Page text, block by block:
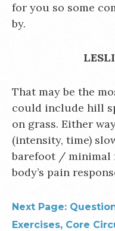
for you so some
by.
That may be the
could include hill
on grass. Either
(intensity, time)
barefoot / minimal
body’s pain
Next Page:
Exercises, Core